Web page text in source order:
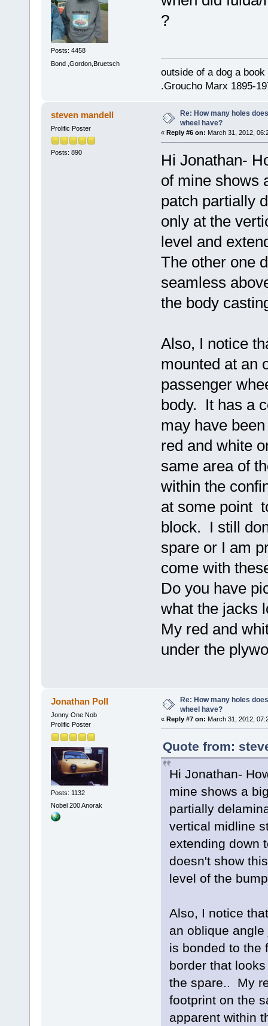
Posts: 4458
Bond ,Gordon,Bruetsch
?
outside of a dog a
.Groucho Marx 1895-
steven mandell
Prolific Poster
Posts: 890
Re: How many holes
wheel have?
« Reply #6 on: March 31, 2012,
Hi Jonathan-
of mine shows
patch partially
only at the
level and
The other one
seamless
the body
Also, I notice
mounted at an
passenger
body. It has a
may have
red and white
same area of
within the
at some point
block. I still
spare or I am
come with
Do you have
what the jacks
My red and
under the
Jonathan Poll
Jonny One Nob
Prolific Poster
Posts: 1132
Nobel 200 Anorak
Re: How many holes
wheel have?
« Reply #7 on: March 31, 2012,
Quote from:
Hi Jonathan-
mine shows a
partially
vertical midline
extending down
doesn't show
level of the
Also, I notice
an oblique
is bonded to the
border that
the spare.. My
footprint on the
apparent within